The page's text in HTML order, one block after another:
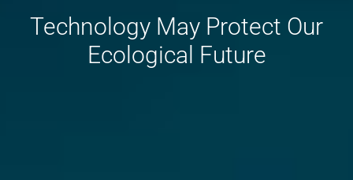
Technology May Protect Our
Ecological Future